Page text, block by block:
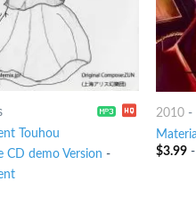
Touhou
CD demo Version -
2010 -
$3.99